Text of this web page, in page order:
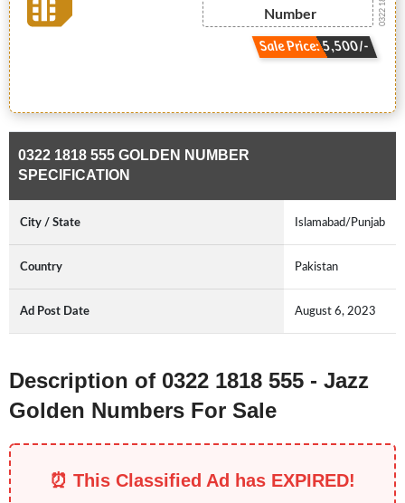
Number
Sale Price: 5,500/-
0322 1818 555 GOLDEN NUMBER
SPECIFICATION
City / State Islamabad/Punjab
Country Pakistan
Ad Post Date August 6, 2023
Description of 0322 1818 555 - Jazz
Golden Numbers For Sale
⏰ This Classified Ad has EXPIRED!